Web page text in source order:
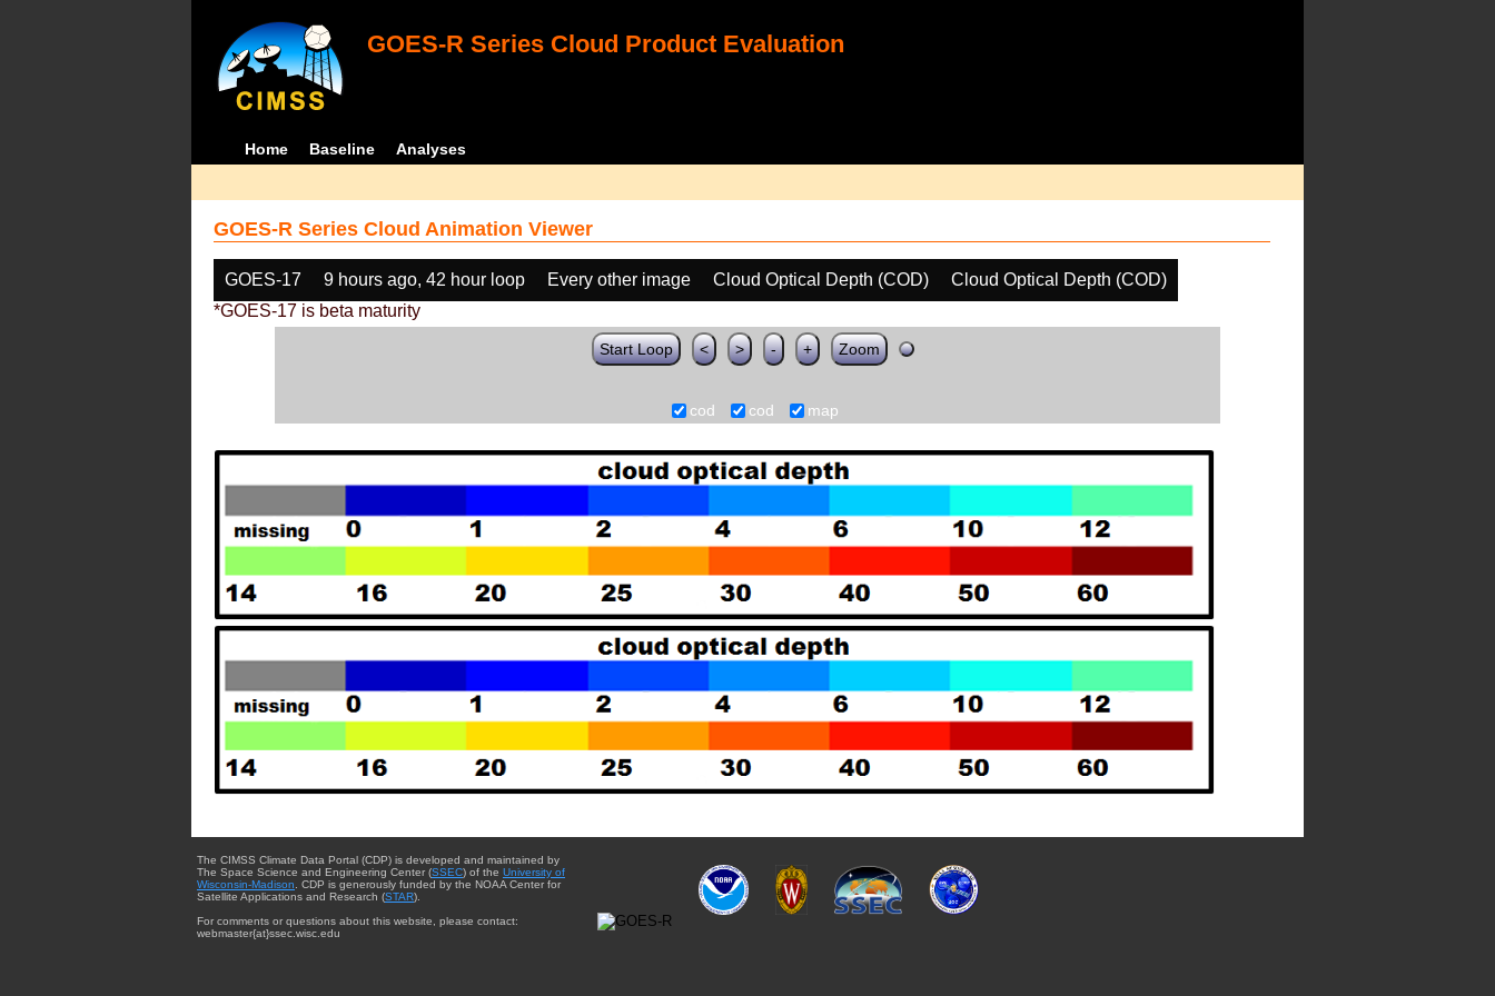
GOES-R Series Cloud Product Evaluation
Home Baseline Analyses
GOES-R Series Cloud Animation Viewer
GOES-17 9 hours ago, 42 hour loop Every other image Cloud Optical Depth (COD)
Cloud Optical Depth (COD)
*GOES-17 is beta maturity
Start Loop < > - + Zoom
cod cod map
The CIMSS Climate Data Portal (CDP) is developed and maintained by
The Space Science and Engineering Center (SSEC) of the University of
Wisconsin-Madison. CDP is generously funded by the NOAA Center for
Satellite Applications and Research (STAR).
For comments or questions about this website, please contact:
webmaster{at}ssec.wisc.edu